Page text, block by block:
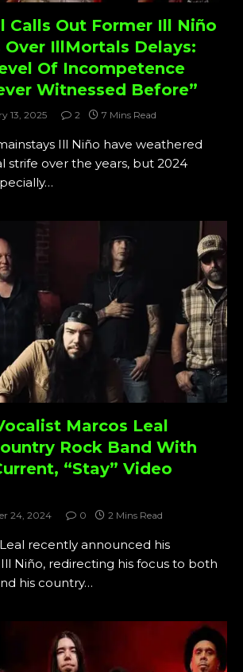
Calls Out Former Ill Niño
IllMortals Delays:
Of Incompetence
Witnessed Before”
13, 2025 2 7 Mins Read
Ill Niño have weathered
strife over the years, but 2024
Marcos Leal
Rock Band With
“Stay” Video
24, 2024 0 2 Mins Read
recently announced his
Niño, redirecting his focus to both
his country…